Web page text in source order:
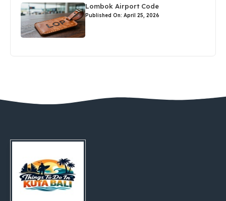
Lombok Airport Code
Published On: April 25, 2026